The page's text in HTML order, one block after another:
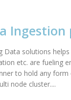
Data solutions
etc. are fueling
to hold any
node cluster....